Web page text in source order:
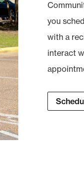
you
with a
interact